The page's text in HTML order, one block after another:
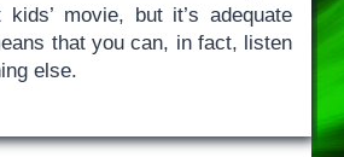
movie, but it’s adequate
that you can, in fact, listen
else.